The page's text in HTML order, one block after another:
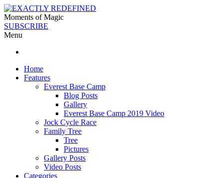
Moments of Magic
SUBSCRIBE
Menu
Home
Features
Everest Base Camp
Blog Posts
Gallery
Everest Base Camp 2019 Video
Jock Cycle Race
Family Tree
Tree
Pictures
Gallery Posts
Video Posts
Categories